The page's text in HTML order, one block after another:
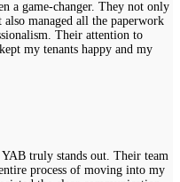
a game-changer. They not only
managed all the paperwork
Their attention to
my tenants happy and my
truly stands out. Their team
process of moving into my